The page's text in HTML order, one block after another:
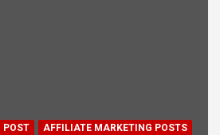
POST AFFILIATE MARKETING POSTS